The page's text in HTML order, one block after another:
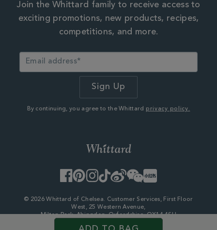
Join the Whittard family to receive access to
exciting promotions, new products, recipes,
competitions, and more.
By continuing, you agree to the Whittard privacy policy.
Facebook
PinterestInstagram
TikTok
WeiboWeChatLittle
Red
© 2026 Whittard of Chelsea. Customer Services, First Floor
West, 25 Western Avenue,
Milton Park, Abingdon, Oxfordshire, OX14 4SH